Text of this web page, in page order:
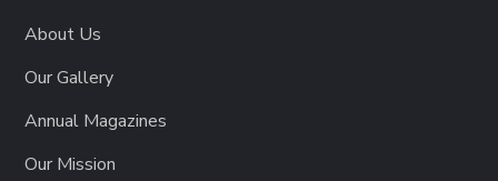
About Us
Our Gallery
Annual Magazines
Our Mission